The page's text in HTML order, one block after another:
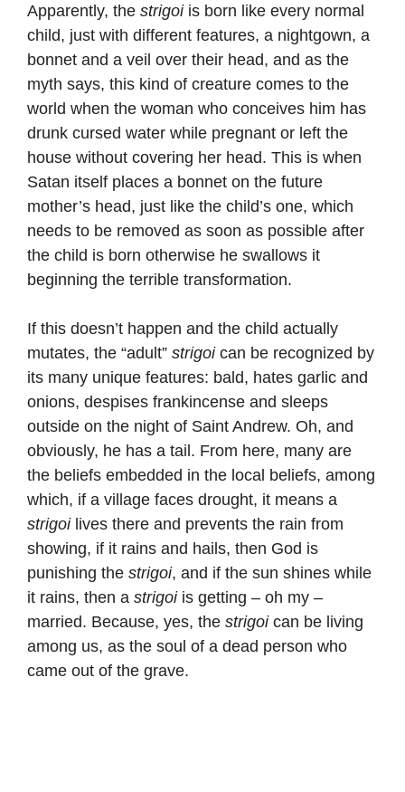
Apparently, the strigoiis born like every normal
child, just with different features, a nightgown, a
bonnet and a veil over their head, and as the
myth says, this kind of creature comes to the
world when the woman who conceives him has
drunk cursed water while pregnant or left the
house without covering her head. This is when
Satan itself places a bonnet on the future
mother’s head, just like the child’s one, which
needs to be removed as soon as possible after
the child is born otherwise he swallows it
beginning the terrible transformation.
If this doesn’t happen and the child actually
mutates, the “adult” strigoican be recognized by
its many unique features: bald, hates garlic and
onions, despises frankincense and sleeps
outside on the night of Saint Andrew. Oh, and
obviously, he has a tail. From here, many are
the beliefs embedded in the local beliefs, among
which, if a village faces drought, it means a
strigoilives there and prevents the rain from
showing, if it rains and hails, then God is
punishing the strigoi, and if the sun shines while
it rains, then a strigoiis getting – oh my –
married. Because, yes, the strigoican be living
among us, as the soul of a dead person who
came out of the grave.